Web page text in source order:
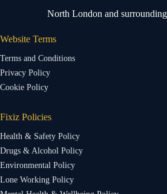
North London and surrounding
Website Terms
Terms and Conditions
Privacy Policy
Cookie Policy
Fixiz Policies
Health & Safety Policy
Drugs & Alcohol Policy
Environmental Policy
Lone Working Policy